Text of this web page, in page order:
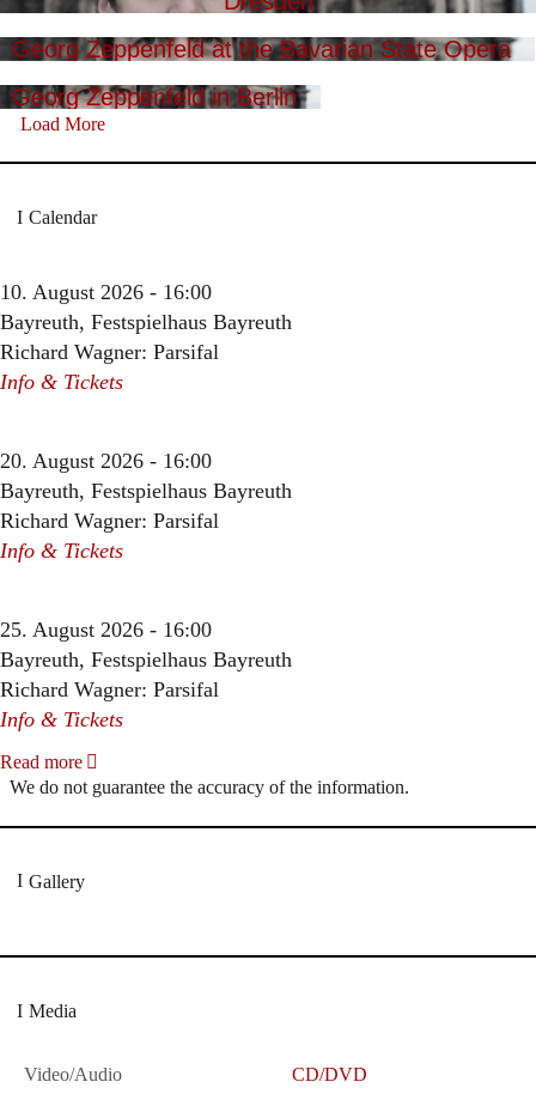
Georg Zeppenfeld at the Bavarian State Opera
Georg Zeppenfeld in Berlin
Load More
Calendar
10. August 2026 - 16:00
Bayreuth, Festspielhaus Bayreuth
Richard Wagner: Parsifal
Info & Tickets
20. August 2026 - 16:00
Bayreuth, Festspielhaus Bayreuth
Richard Wagner: Parsifal
Info & Tickets
25. August 2026 - 16:00
Bayreuth, Festspielhaus Bayreuth
Richard Wagner: Parsifal
Info & Tickets
Read more
We do not guarantee the accuracy of the information.
Gallery
Media
Video/Audio CD/DVD